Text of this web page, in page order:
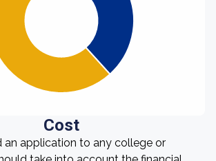
Cost
an application to any college or